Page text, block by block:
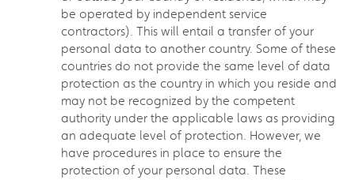
be operated by independent service
contractors). This will entail a transfer of your
personal data to another country. Some of these
countries do not provide the same level of data
protection as the country in which you reside and
may not be recognized by the competent
authority under the applicable laws as providing
an adequate level of protection. However, we
have procedures in place to ensure the
protection of your personal data. These